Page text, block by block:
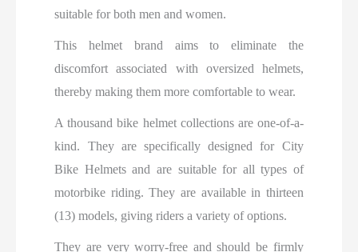
suitable for both men and women.
This helmet brand aims to eliminate the
discomfort associated with oversized helmets,
thereby making them more comfortable to wear.
A thousand bike helmet collections are one-of-a-
kind. They are specifically designed for City
Bike Helmets and are suitable for all types of
motorbike riding. They are available in thirteen
(13) models, giving riders a variety of options.
They are very worry-free and should be firmly